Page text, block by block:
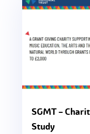
SGMT –
Study